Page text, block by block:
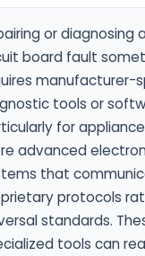
or diagnosing
board fault
manufacturer-
tools or
for
advanced
that
protocols
standards.
tools can